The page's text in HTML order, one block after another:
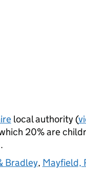
local authority (
20% are
Bradley, Mayfield,